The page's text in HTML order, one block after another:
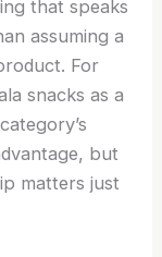
that speaks
assuming a
For
snacks as a
but
matters just